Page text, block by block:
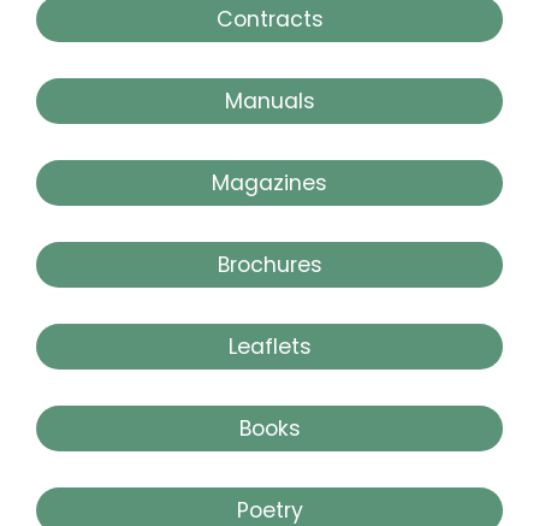
Contracts
Manuals
Magazines
Brochures
Leaflets
Books
Poetry